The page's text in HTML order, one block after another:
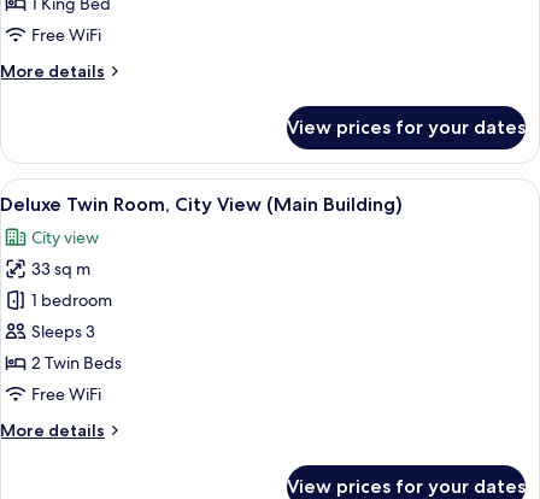
Partial
Ocean
View
Building)
Free WiFi
More details
More
Double
Room,
Partial
View
(Annex
Building)
View prices for your dates
View
all
photos
for
Deluxe
Twin
Room,
City
(Main
A hotel room with two beds, a desk,
3
Deluxe Twin Room, City View (Main Building)
City view
33 sq m
1 bedroom
Sleeps 3
2 Twin Beds
Free WiFi
More details
More
View prices for your dates